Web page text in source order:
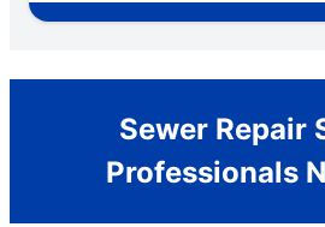
Sewer Repair
Professionals